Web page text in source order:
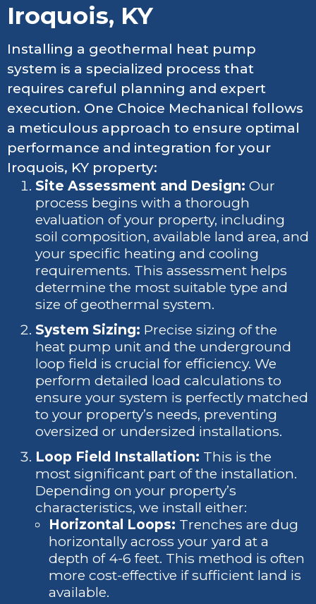
Iroquois, KY
Installing a geothermal heat pump
system is a specialized process that
requires careful planning and expert
execution. One Choice Mechanical follows
a meticulous approach to ensure optimal
performance and integration for your
Iroquois, KY property:
Site Assessment and Design: Our
process begins with a thorough
evaluation of your property, including
soil composition, available land area, and
your specific heating and cooling
requirements. This assessment helps
determine the most suitable type and
size of geothermal system.
System Sizing: Precise sizing of the
heat pump unit and the underground
loop field is crucial for efficiency. We
perform detailed load calculations to
ensure your system is perfectly matched
to your property’s needs, preventing
oversized or undersized installations.
Loop Field Installation: This is the
most significant part of the installation.
Depending on your property’s
characteristics, we install either:
Horizontal Loops: Trenches are dug
horizontally across your yard at a
depth of 4-6 feet. This method is often
more cost-effective if sufficient land is
available.